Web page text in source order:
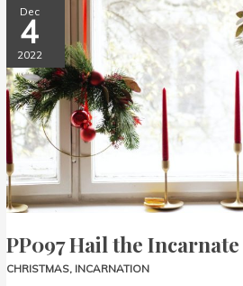
Dec
4
2022
PP097 Hail the
CHRISTMAS, INCARNATION
PP097
Hail
the
Incarnate
Deity